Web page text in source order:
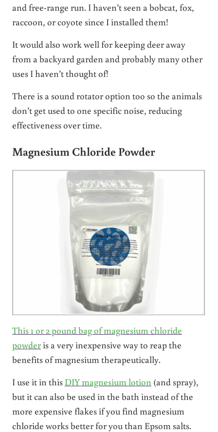
and free-range run. I haven’t seen a bobcat, fox,
raccoon, or coyote since I installed them!
It would also work well for keeping deer away
from a backyard garden and probably many other
uses I haven’t thought of!
There is a sound rotator option too so the animals
don’t get used to one specific noise, reducing
effectiveness over time.
Magnesium Chloride Powder
This 1 or 2 pound bag of magnesium chloride
powderis a very inexpensive way to reap the
benefits of magnesium therapeutically.
I use it in this DIY magnesium lotion (and spray),
but it can also be used in the bath instead of the
more expensive flakes if you find magnesium
chloride works better for you than Epsom salts.